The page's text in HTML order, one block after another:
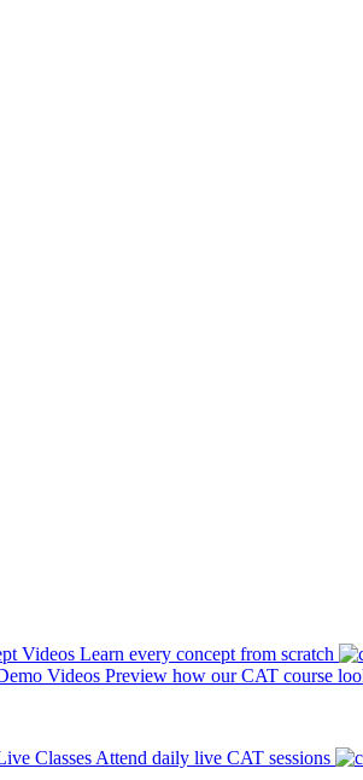
Videos Learn every concept from scratch
Videos Preview how our CAT course
Classes Attend daily live CAT sessions